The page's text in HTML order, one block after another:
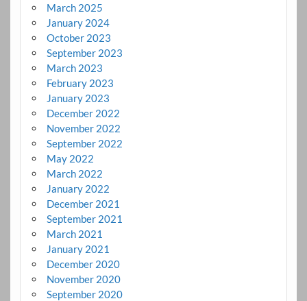
March 2025
January 2024
October 2023
September 2023
March 2023
February 2023
January 2023
December 2022
November 2022
September 2022
May 2022
March 2022
January 2022
December 2021
September 2021
March 2021
January 2021
December 2020
November 2020
September 2020